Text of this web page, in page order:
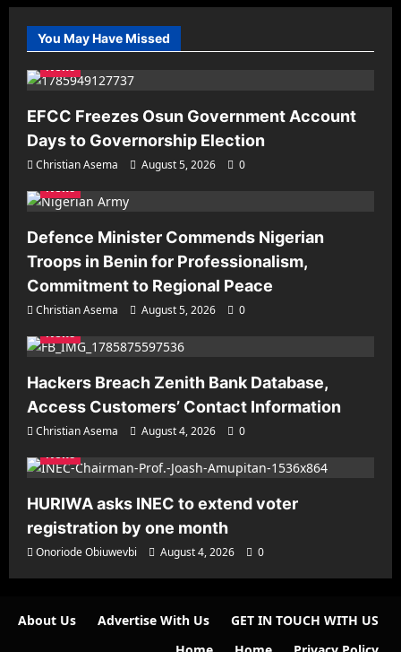
You May Have Missed
News
EFCC Freezes Osun Government Account
Days to Governorship Election
Christian Asema August 5, 2026
0
News
Defence Minister Commends Nigerian
Troops in Benin for Professionalism,
Commitment to Regional Peace
Christian Asema August 5, 2026
0
News
Hackers Breach Zenith Bank Database,
Access Customers’ Contact Information
Christian Asema August 4, 2026
0
News
HURIWA asks INEC to extend voter
registration by one month
Onoriode Obiuwevbi August 4, 2026 0
About Us Advertise With Us
GET IN TOUCH WITH US